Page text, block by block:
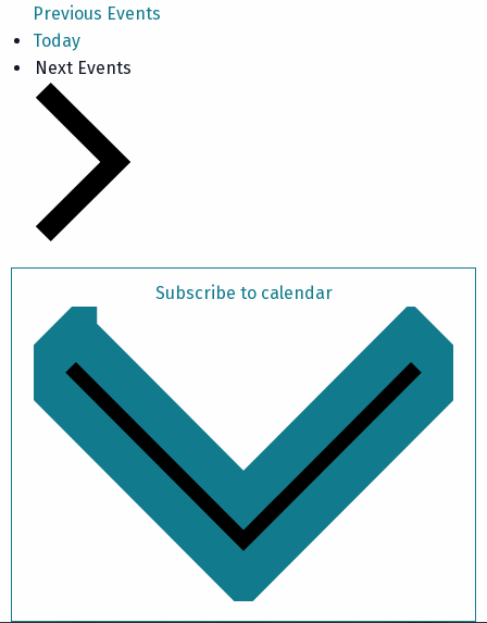
Previous Events
Today
Next Events
Subscribe to calendar